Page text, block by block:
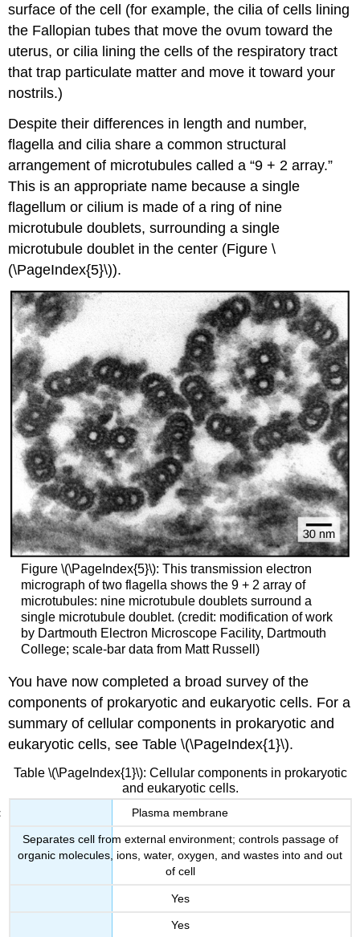
surface of the cell (for example, the cilia of cells lining
the Fallopian tubes that move the ovum toward the
uterus, or cilia lining the cells of the respiratory tract
that trap particulate matter and move it toward your
nostrils.)
Despite their differences in length and number,
flagella and cilia share a common structural
arrangement of microtubules called a “9 + 2 array.”
This is an appropriate name because a single
flagellum or cilium is made of a ring of nine
microtubule doublets, surrounding a single
microtubule doublet in the center (Figure \
(\PageIndex{5}\)).
Figure \(\PageIndex{5}\): This transmission electron
micrograph of two flagella shows the 9 + 2 array of
microtubules: nine microtubule doublets surround a
single microtubule doublet. (credit: modification of work
by Dartmouth Electron Microscope Facility, Dartmouth
College; scale-bar data from Matt Russell)
You have now completed a broad survey of the
components of prokaryotic and eukaryotic cells. For a
summary of cellular components in prokaryotic and
eukaryotic cells, see Table \(\PageIndex{1}\).
Table \(\PageIndex{1}\): Cellular components in prokaryotic
and eukaryotic cells.
Plasma membrane
Separates cell from external environment; controls passage of
organic molecules, ions, water, oxygen, and wastes into and out
of cell
Yes
Yes